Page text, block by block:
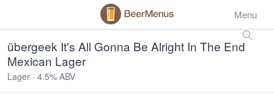
Menu
übergeek It's All Gonna Be Alright In The End
Mexican Lager
Lager · 4.5% ABV